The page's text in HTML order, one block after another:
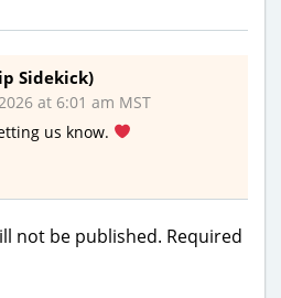
Sidekick)
at 6:01 am MST
us know.
not be published. Required